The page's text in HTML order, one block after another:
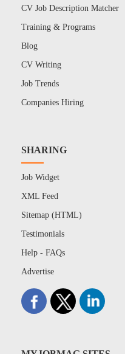
CV Job Description Matcher
Training & Programs
Blog
CV Writing
Job Trends
Companies Hiring
SHARING
Job Widget
XML Feed
Sitemap (HTML)
Testimonials
Help - FAQs
Advertise